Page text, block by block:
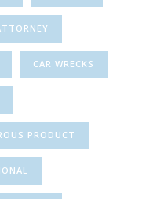
CAR WRECKS
PRODUCT